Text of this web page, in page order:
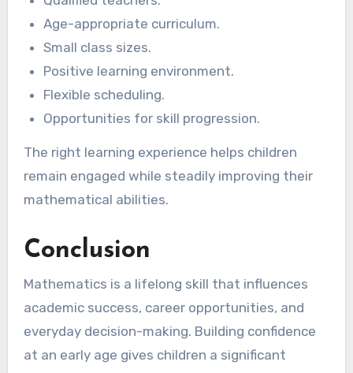
Age-appropriate curriculum.
Small class sizes.
Positive learning environment.
Flexible scheduling.
Opportunities for skill progression.
The right learning experience helps children
remain engaged while steadily improving their
mathematical abilities.
Conclusion
Mathematics is a lifelong skill that influences
academic success, career opportunities, and
everyday decision-making. Building confidence
at an early age gives children a significant